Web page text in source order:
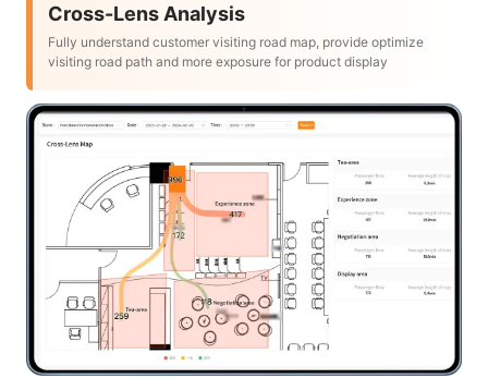
Cross-Lens Analysis
Fully understand customer visiting road map, provide optimize
visiting road path and more exposure for product display